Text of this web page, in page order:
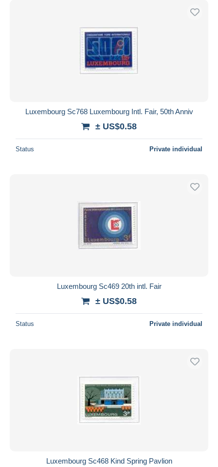
Luxembourg Sc768 Luxembourg Intl. Fair, 50th Anniv
± US$0.58
Status Private individual
Luxembourg Sc469 20th intl. Fair
± US$0.58
Status Private individual
Luxembourg Sc468 Kind Spring Pavlion